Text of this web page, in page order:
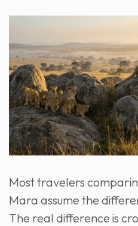
Most travelers
Mara assume the
The real difference is